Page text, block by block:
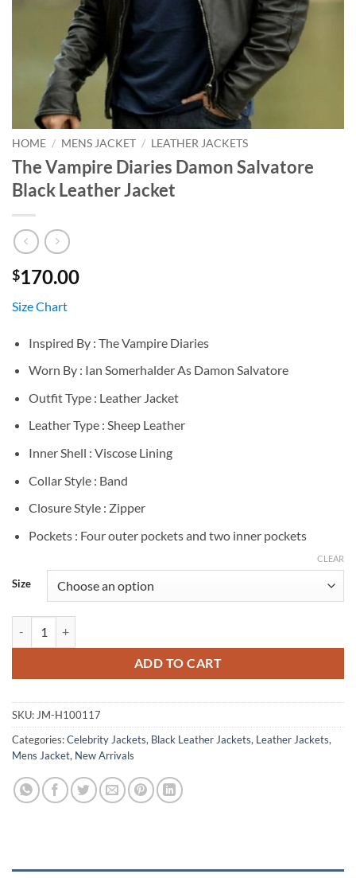
HOME / MENS JACKET / LEATHER JACKETS
The Vampire Diaries Damon Salvatore
Black Leather Jacket
$170.00
Size Chart
Inspired By : The Vampire Diaries
Worn By : Ian Somerhalder As Damon Salvatore
Outfit Type : Leather Jacket
Leather Type : Sheep Leather
Inner Shell : Viscose Lining
Collar Style : Band
Closure Style : Zipper
Pockets : Four outer pockets and two inner pockets
Size
CLEAR
ADD TO CART
SKU: JM-H100117
Categories:Celebrity Jackets, Black Leather Jackets, Leather Jackets,
Mens Jacket, New Arrivals